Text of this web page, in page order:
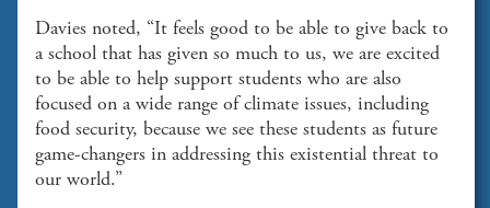
Davies noted, “It feels good to be able to give back to
a school that has given so much to us, we are excited
to be able to help support students who are also
focused on a wide range of climate issues, including
food security, because we see these students as future
game-changers in addressing this existential threat to
our world.”